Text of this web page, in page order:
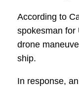
According to
spokesman for
drone
ship.
In response,